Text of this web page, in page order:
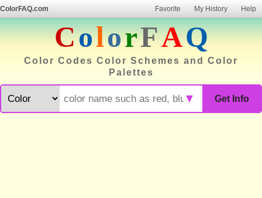
ColorFAQ.com Favorite My History Help
ColorFAQ
Color Codes Color Schemes and Color
Palettes
Get Info
▼